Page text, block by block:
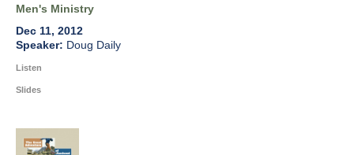
Men's Ministry
Dec 11, 2012
Doug Daily
Listen
Slides